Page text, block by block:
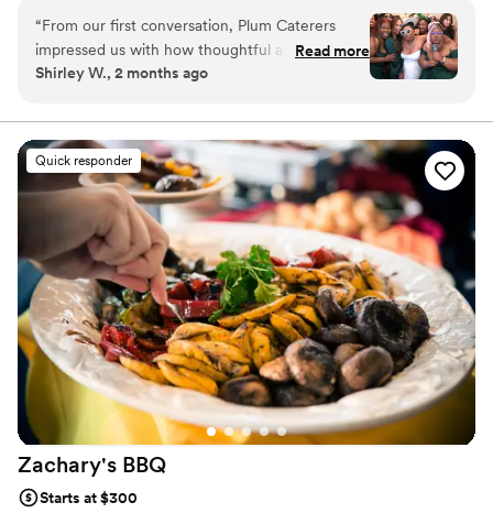
all – but soon decided they wanted more. In 2014, they decided
to expand their business and add a food truck – “The Plum Pit”-
to the Plum family.
“From our first conversation, Plum Caterers
impressed us with how thoughtful and thorough
they were about understanding our vision. Chef
offered smart suggestions that made our menu
feel both elegant and personal. On the day of
our wedding, the food was plentiful and
delicious—honestly, it exceeded what we
expected. What really stood out was how Chef
went above and beyond by providing
tablecloths, decorations, utensils, garnishes, ice,
and cups for drinks, which filled in gaps we
hadn't even thought about. Their team stayed in
touch throughout the planning process and
showed up as true professionals who cared
about making our day special. We couldn't have
asked for a better catering experience.”
Read more
Shirley W., 2 months ago
Quick responder
Zachary's BBQ
Starts at $300